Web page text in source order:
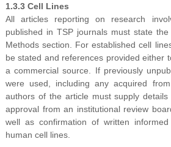
1.3.3 Cell Lines
All articles reporting on research
published in TSP journals must state
Methods section. For established cell
be stated and references provided either
a commercial source. If previously
were used, including any acquired
authors of the article must supply
approval from an institutional review
well as confirmation of written
human cell lines.